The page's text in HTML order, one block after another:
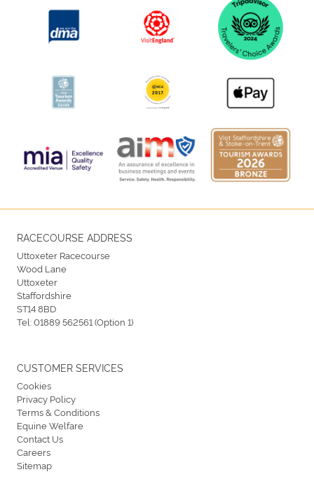
RACECOURSE ADDRESS
Uttoxeter Racecourse
Wood Lane
Uttoxeter
Staffordshire
ST14 8BD
Tel:01889 562561 (Option 1)
CUSTOMER SERVICES
Cookies
Privacy Policy
Terms & Conditions
Equine Welfare
Contact Us
Careers
Sitemap